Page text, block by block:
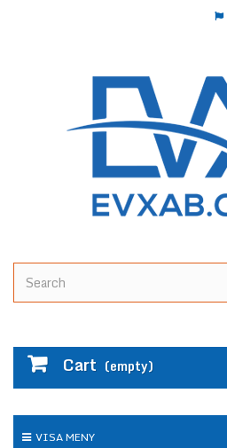
Cart (empty)
VISA MENY